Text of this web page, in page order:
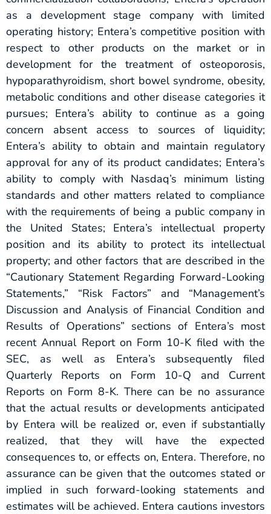
as a development stage company with limited
operating history; Entera’s competitive position with
respect to other products on the market or in
development for the treatment of osteoporosis,
hypoparathyroidism, short bowel syndrome, obesity,
metabolic conditions and other disease categories it
pursues; Entera’s ability to continue as a going
concern absent access to sources of liquidity;
Entera’s ability to obtain and maintain regulatory
approval for any of its product candidates; Entera’s
ability to comply with Nasdaq’s minimum listing
standards and other matters related to compliance
with the requirements of being a public company in
the United States; Entera’s intellectual property
position and its ability to protect its intellectual
property; and other factors that are described in the
“Cautionary Statement Regarding Forward-Looking
Statements,” “Risk Factors” and “Management’s
Discussion and Analysis of Financial Condition and
Results of Operations” sections of Entera’s most
recent Annual Report on Form 10-K filed with the
SEC, as well as Entera’s subsequently filed
Quarterly Reports on Form 10-Q and Current
Reports on Form 8-K. There can be no assurance
that the actual results or developments anticipated
by Entera will be realized or, even if substantially
realized, that they will have the expected
consequences to, or effects on, Entera. Therefore, no
assurance can be given that the outcomes stated or
implied in such forward-looking statements and
estimates will be achieved. Entera cautions investors